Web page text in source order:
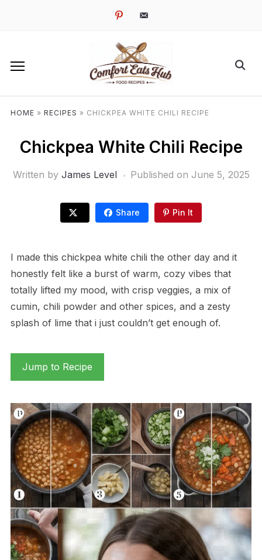
pinterestemail-
HOME » RECIPES » CHICKPEA WHITE CHILI RECIPE
Chickpea White Chili Recipe
Written by James Level Published on June 5, 2025
Share Pin It
I made this chickpea white chili the other day and it
honestly felt like a burst of warm, cozy vibes that
totally lifted my mood, with crisp veggies, a mix of
cumin, chili powder and other spices, and a zesty
splash of lime that i just couldn’t get enough of.
Jump to Recipe